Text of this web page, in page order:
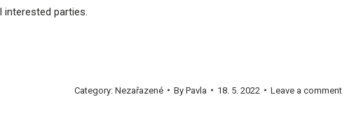
parties.
Category:Nezařazené ByPavla 18. 5. 2022 Leave a comment